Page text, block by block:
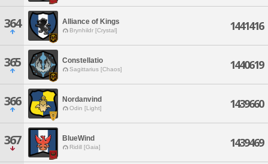
364 Alliance of Kings
Brynhildr [Crystal] 1441416
365 Constellatio
Sagittarius [Chaos] 1440619
366 Nordanvind
Odin [Light] 1439660
367 BlueWind
Ridill [Gaia] 1439469